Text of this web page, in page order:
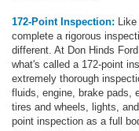
172-Point Inspection:
complete a rigorous
different. At Don Hinds
what's called a 172-point
extremely thorough
fluids, engine, brake pads,
tires and wheels, lights,
point inspection as a full